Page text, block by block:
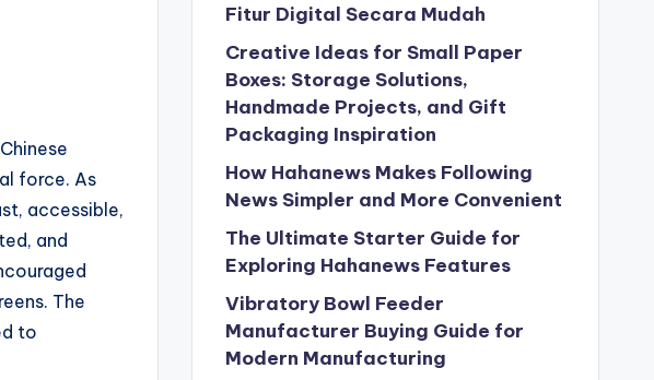
force. As
accessible,
and
The
to
Fitur Digital Secara Mudah
Creative Ideas for Small Paper
Boxes: Storage Solutions,
Handmade Projects, and Gift
Packaging Inspiration
How Hahanews Makes Following
News Simpler and More Convenient
The Ultimate Starter Guide for
Exploring Hahanews Features
Vibratory Bowl Feeder
Manufacturer Buying Guide for
Modern Manufacturing